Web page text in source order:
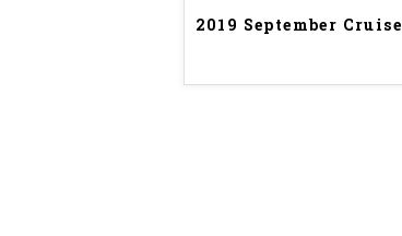
2019 September Cruise